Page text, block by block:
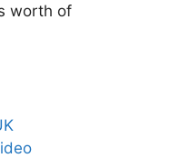
worth of